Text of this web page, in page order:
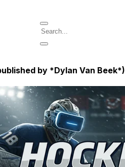
by *Dylan Van Beek*)